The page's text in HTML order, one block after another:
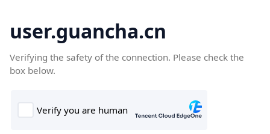
user.guancha.cn
Verifying the safety of the connection. Please check the
box below.